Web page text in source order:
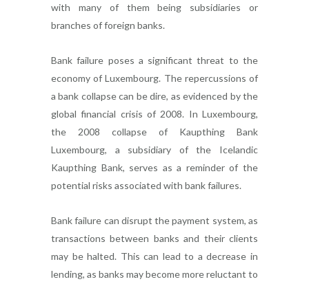
with many of them being subsidiaries or
branches of foreign banks.
Bank failure poses a significant threat to the
economy of Luxembourg. The repercussions of
a bank collapse can be dire, as evidenced by the
global financial crisis of 2008. In Luxembourg,
the 2008 collapse of Kaupthing Bank
Luxembourg, a subsidiary of the Icelandic
Kaupthing Bank, serves as a reminder of the
potential risks associated with bank failures.
Bank failure can disrupt the payment system, as
transactions between banks and their clients
may be halted. This can lead to a decrease in
lending, as banks may become more reluctant to